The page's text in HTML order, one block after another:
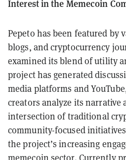
Interest in the Memecoin
Pepeto has been featured by
blogs, and cryptocurrency
examined its blend of utility
project has generated
media platforms and
creators analyze its narrative
intersection of traditional
community-focused
the project’s increasing